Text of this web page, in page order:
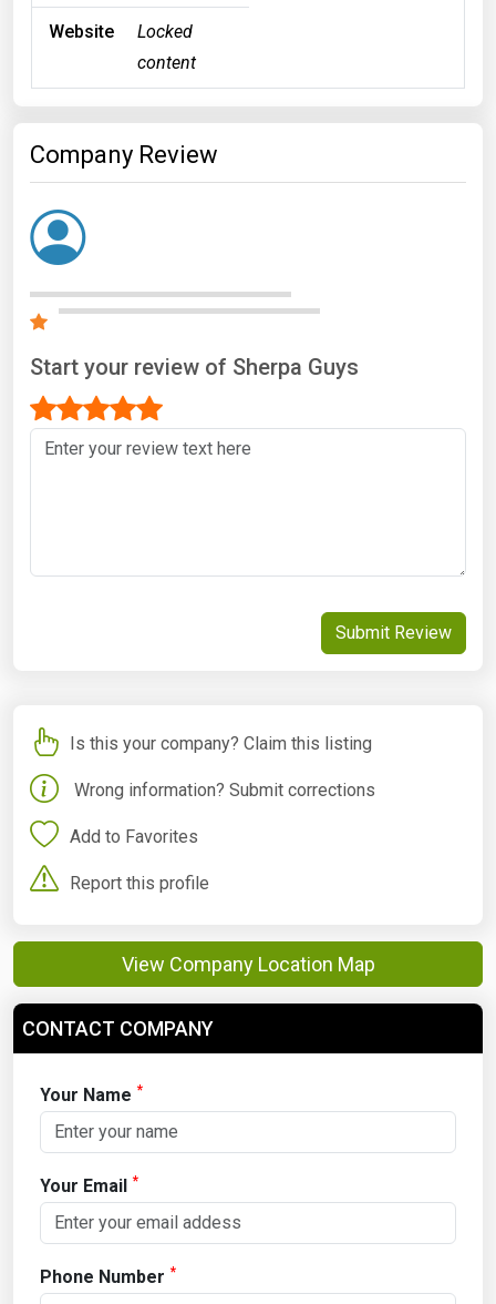
Website
Locked
content
Company Review
Start your review of Sherpa Guys
Submit Review
Is this your company? Claim this listing
Wrong information? Submit corrections
Add to Favorites
Report this profile
View Company Location Map
CONTACT COMPANY
Your Name *
Your Email *
Phone Number *